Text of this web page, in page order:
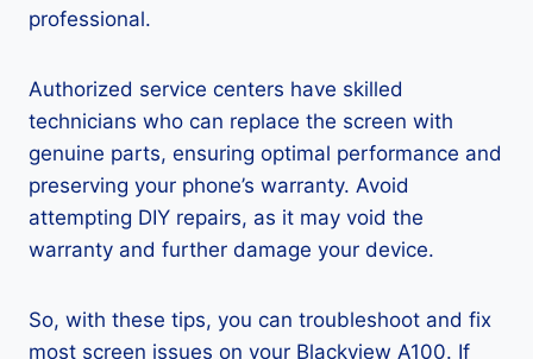
professional.
Authorized service centers have skilled
technicians who can replace the screen with
genuine parts, ensuring optimal performance and
preserving your phone’s warranty. Avoid
attempting DIY repairs, as it may void the
warranty and further damage your device.
So, with these tips, you can troubleshoot and fix
most screen issues on your Blackview A100. If